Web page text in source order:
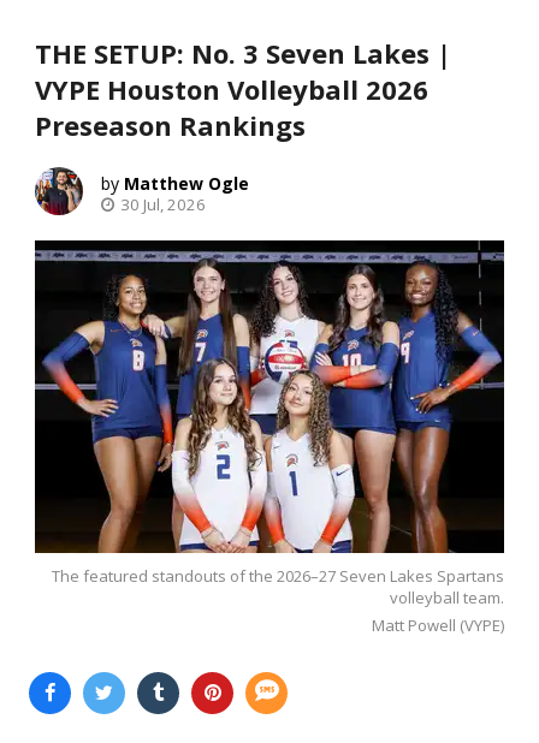
THE SETUP: No. 3 Seven Lakes |
VYPE Houston Volleyball 2026
Preseason Rankings
Matthew Ogle
30 Jul, 2026
The featured standouts of the 2026–27 Seven Lakes Spartans
volleyball team.
Matt Powell (VYPE)